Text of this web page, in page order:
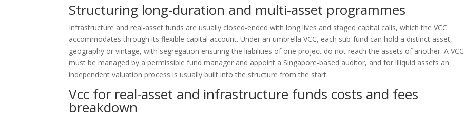
Structuring long-duration and multi-asset programmes
Infrastructure and real-asset funds are usually closed-ended with long lives and staged capital calls, which the VCC
accommodates through its flexible capital account. Under an umbrella VCC, each sub-fund can hold a distinct asset,
geography or vintage, with segregation ensuring the liabilities of one project do not reach the assets of another. A VCC
must be managed by a permissible fund manager and appoint a Singapore-based auditor, and for illiquid assets an
independent valuation process is usually built into the structure from the start.
Vcc for real-asset and infrastructure funds costs and fees
breakdown